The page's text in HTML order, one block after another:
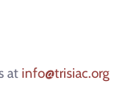
at info@trisiac.org